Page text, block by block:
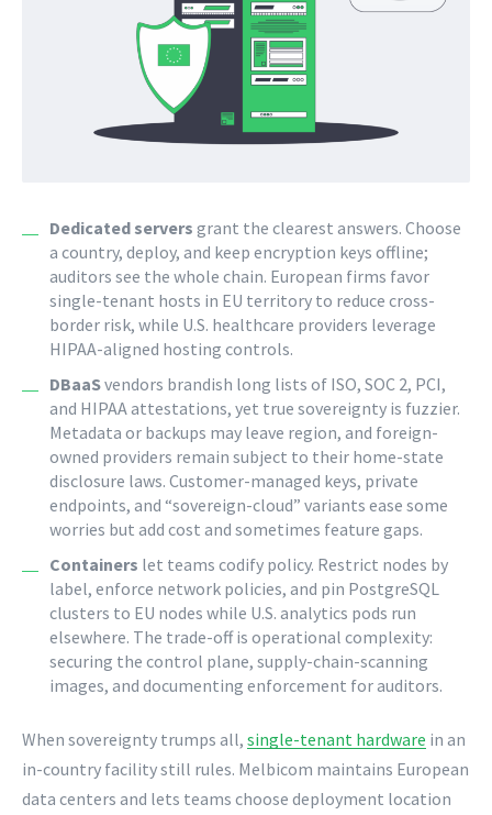
Dedicated servers grant the clearest answers. Choose
a country, deploy, and keep encryption keys offline;
auditors see the whole chain. European firms favor
single-tenant hosts in EU territory to reduce cross-
border risk, while U.S. healthcare providers leverage
HIPAA-aligned hosting controls.
DBaaSvendors brandish long lists of ISO, SOC 2, PCI,
and HIPAA attestations, yet true sovereignty is fuzzier.
Metadata or backups may leave region, and foreign-
owned providers remain subject to their home-state
disclosure laws. Customer-managed keys, private
endpoints, and “sovereign-cloud” variants ease some
worries but add cost and sometimes feature gaps.
Containers let teams codify policy. Restrict nodes by
label, enforce network policies, and pin PostgreSQL
clusters to EU nodes while U.S. analytics pods run
elsewhere. The trade-off is operational complexity:
securing the control plane, supply-chain-scanning
images, and documenting enforcement for auditors.
When sovereignty trumps all, single-tenant hardware in an
in-country facility still rules. Melbicom maintains European
data centers and lets teams choose deployment location